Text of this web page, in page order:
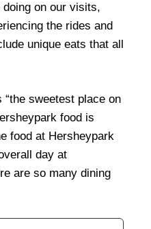
on our visits,
the rides and
unique eats that all
sweetest place on
food is
food at Hersheypark
day at
are so many dining